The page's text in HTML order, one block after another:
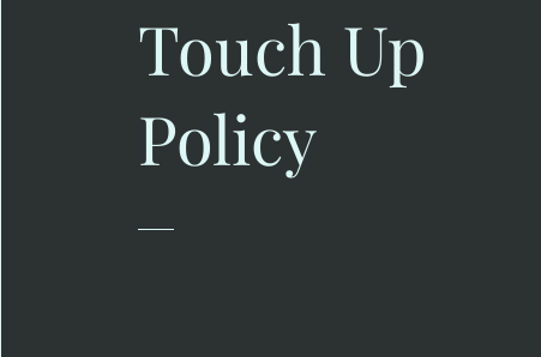
Touch Up
Policy